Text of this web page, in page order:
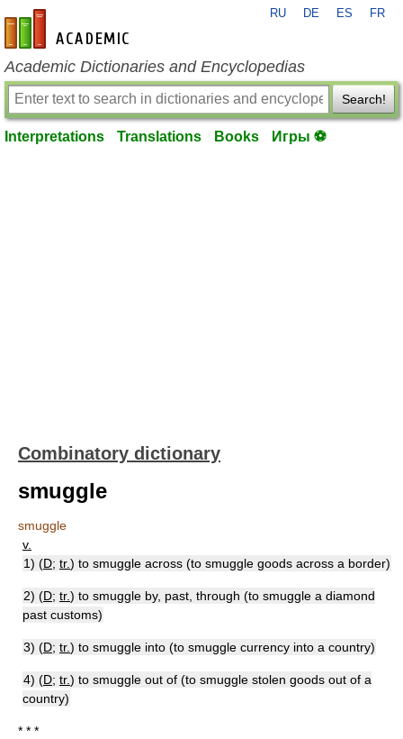
en-academic.com
RU DE ES FR
Academic Dictionaries and Encyclopedias
Search!
Interpretations Translations Books Игры ⚽
Combinatory dictionary
smuggle
smuggle
v.
1) (D; tr.) to smuggle across (to smuggle goods across a border)
2) (D; tr.) to smuggle by, past, through (to smuggle a diamond
past customs)
3) (D; tr.) to smuggle into (to smuggle currency into a country)
4) (D; tr.) to smuggle out of (to smuggle stolen goods out of a
country)
* * *